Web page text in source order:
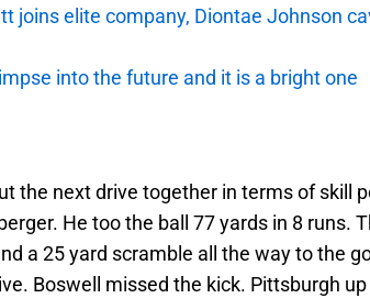
joins elite company, Diontae Johnson
into the future and it is a bright one
the next drive together in terms of skill
He too the ball 77 yards in 8 runs.
a 25 yard scramble all the way to the
Boswell missed the kick. Pittsburgh up